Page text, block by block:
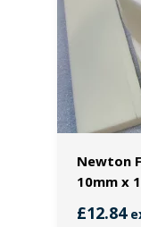
Newton
10mm x
£12.84